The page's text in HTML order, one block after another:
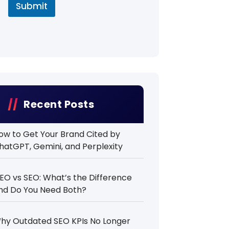
Submit
Recent Posts
to Get Your Brand Cited by
Gemini, and Perplexity
vs SEO: What’s the Difference
Do You Need Both?
Outdated SEO KPIs No Longer